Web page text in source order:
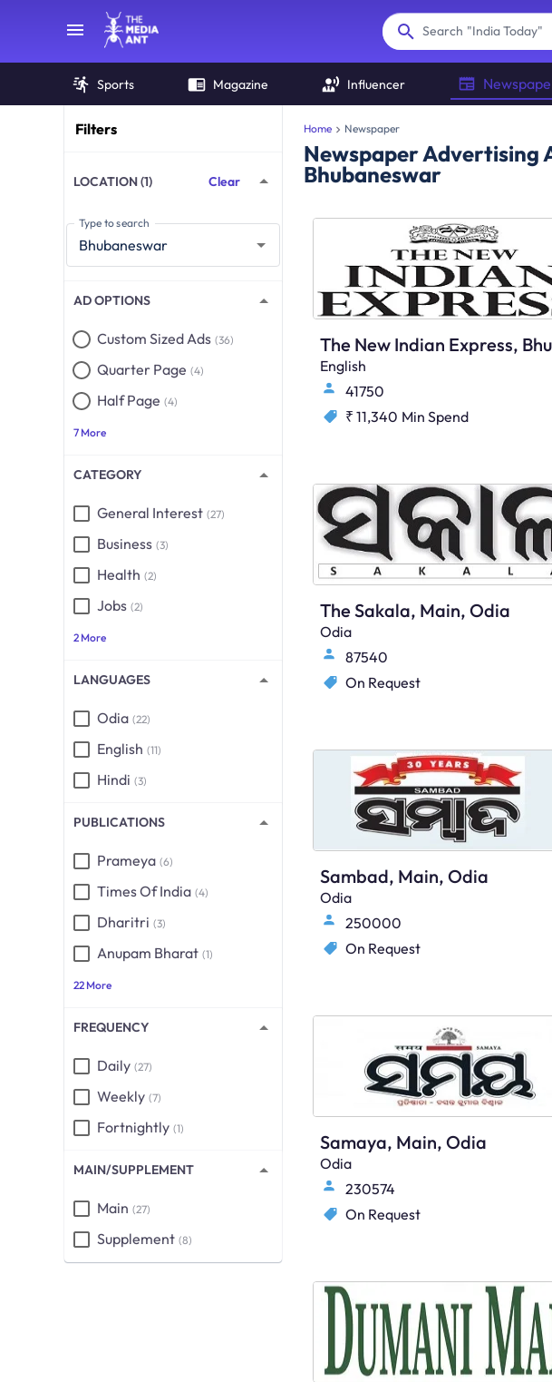
Search "India Today"
Sports Magazine Influencer
Filters
LOCATION (1) Clear
Type to search
AD OPTIONS
Custom Sized Ads (36)
Quarter Page (4)
Half Page (4)
7 More
CATEGORY
General Interest (27)
Business (3)
Health (2)
Jobs (2)
2 More
LANGUAGES
Odia (22)
English (11)
Hindi (3)
PUBLICATIONS
Prameya (6)
Times Of India (4)
Dharitri (3)
Anupam Bharat (1)
22 More
FREQUENCY
Daily (27)
Weekly (7)
Fortnightly (1)
MAIN/SUPPLEMENT
Main (27)
Supplement (8)
Home Newspaper
Newspaper Advertising
Bhubaneswar
English
41750
₹ 11,340 Min Spend
The Sakala, Main, Odia
Odia
87540
On Request
Sambad, Main, Odia
Odia
250000
On Request
Samaya, Main, Odia
Odia
230574
On Request